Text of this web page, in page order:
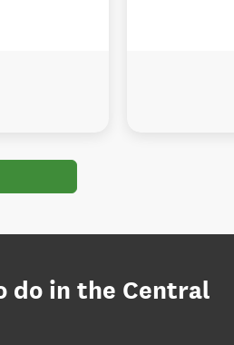
do in the Central